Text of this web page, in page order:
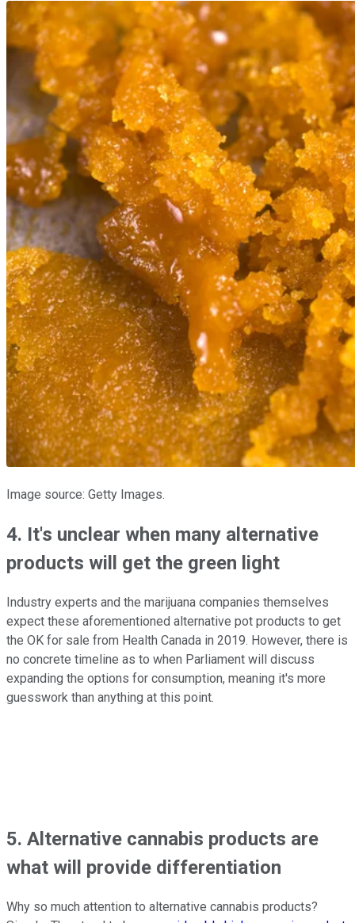
Image source: Getty Images.
4. It's unclear when many alternative
products will get the green light
Industry experts and the marijuana companies themselves
expect these aforementioned alternative pot products to get
the OK for sale from Health Canada in 2019. However, there is
no concrete timeline as to when Parliament will discuss
expanding the options for consumption, meaning it's more
guesswork than anything at this point.
5. Alternative cannabis products are
what will provide differentiation
Why so much attention to alternative cannabis products?